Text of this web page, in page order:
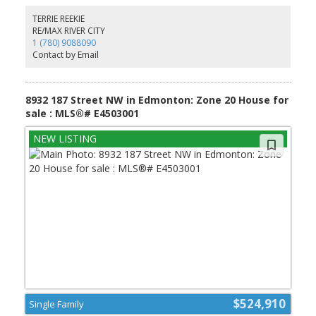
bedrooms, a full bath, bonus room & upstairs laundry provide
comfort & flexibility. Built w/ care & backed by the Alberta New
Home Warranty Program. *some photos virtually staged*
TERRIE REEKIE
RE/MAX RIVER CITY
1 (780) 9088090
Contact by Email
8932 187 Street NW in Edmonton: Zone 20 House for
sale : MLS®# E4503001
$524,910
Single Family